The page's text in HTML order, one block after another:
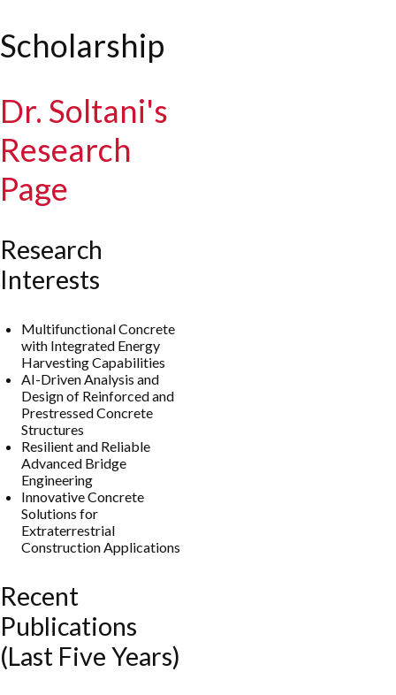
Scholarship
Dr. Soltani's
Research
Page
Research
Interests
Multifunctional Concrete
with Integrated Energy
Harvesting Capabilities
AI-Driven Analysis and
Design of Reinforced and
Prestressed Concrete
Structures
Resilient and Reliable
Advanced Bridge
Engineering
Innovative Concrete
Solutions for
Extraterrestrial
Construction Applications
Recent
Publications
(Last Five Years)